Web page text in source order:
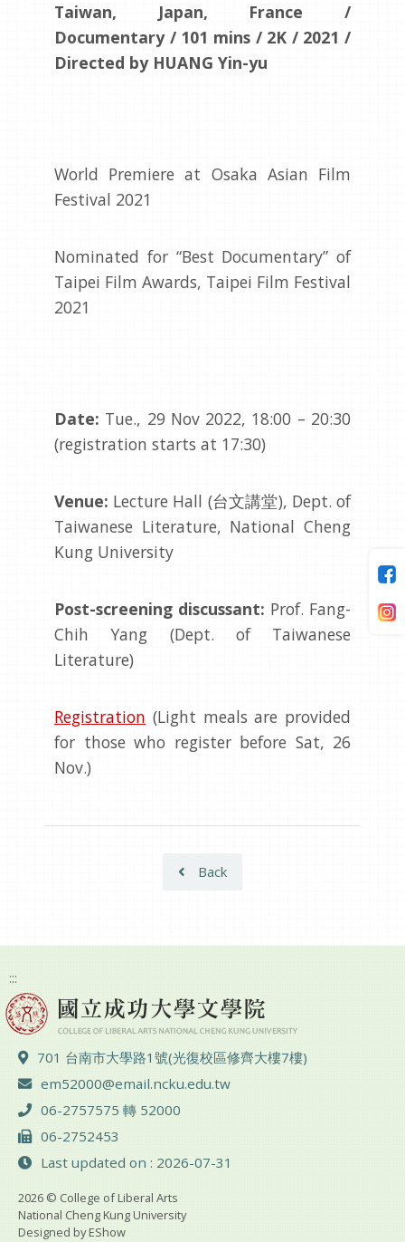
Taiwan, Japan, France /
Documentary / 101 mins / 2K / 2021 /
Directed by HUANG Yin-yu
World Premiere at Osaka Asian Film
Festival 2021
Nominated for “Best Documentary” of
Taipei Film Awards, Taipei Film Festival
2021
Date: Tue., 29 Nov 2022, 18:00 – 20:30
(registration starts at 17:30)
Venue: Lecture Hall (台文講堂), Dept. of
Taiwanese Literature, National Cheng
Kung University
Post-screening discussant: Prof. Fang-
Chih Yang (Dept. of Taiwanese
Literature)
Registration (Light meals are provided
for those who register before Sat, 26
Nov.)
Back
:::
ADD :
701 台南市大學路1號(光復校區修齊大樓7樓)
Email :
em52000@email.ncku.edu.tw
TEL :
06-2757575 轉 52000
FAX :
06-2752453
Last updated on : 2026-07-31
2026 © College of Liberal Arts
National Cheng Kung University
Designed byEShow